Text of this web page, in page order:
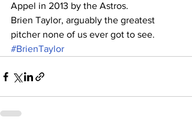
Appel in 2013 by the Astros.
Brien Taylor, arguably the greatest
pitcher none of us ever got to see.
#BrienTaylor